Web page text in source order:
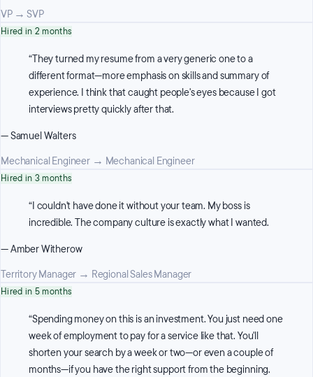
VP→SVP
Hired in 2 months
“They turned my resume from a very generic one to a
different format—more emphasis on skills and summary of
experience. I think that caught people's eyes because I got
interviews pretty quickly after that.
—Samuel Walters
Mechanical Engineer→ Mechanical Engineer
Hired in 3 months
“I couldn't have done it without your team. My boss is
incredible. The company culture is exactly what I wanted.
—Amber Witherow
Territory Manager → Regional Sales Manager
Hired in 5 months
“Spending money on this is an investment. You just need one
week of employment to pay for a service like that. You'll
shorten your search by a week or two—or even a couple of
months—if you have the right support from the beginning.